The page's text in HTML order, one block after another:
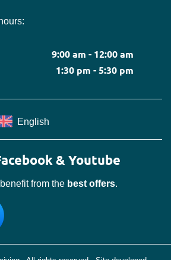
9:00 am - 12:00 am
1:30 pm - 5:30 pm
English
& Youtube
from the best offers.